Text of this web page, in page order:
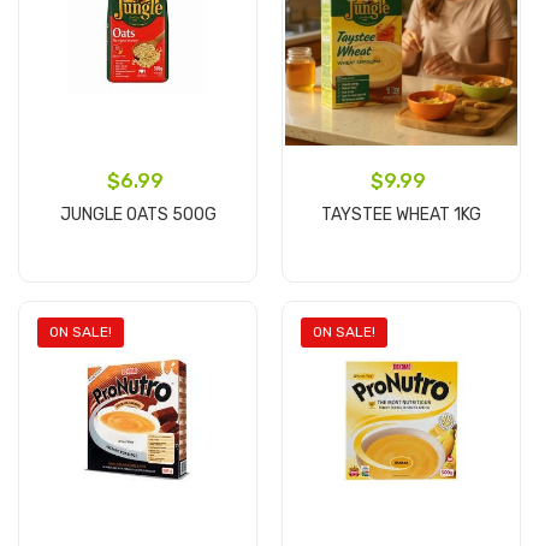
$6.99
JUNGLE OATS 500G
$9.99
TAYSTEE WHEAT 1KG
ON SALE! ON SALE!